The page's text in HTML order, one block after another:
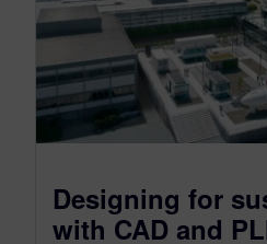
Designing for
with CAD and